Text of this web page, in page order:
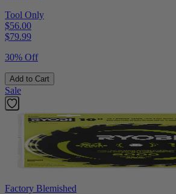
Tool Only
$56.00
$79.99
30% Off
Add to Cart
Sale
Factory Blemished